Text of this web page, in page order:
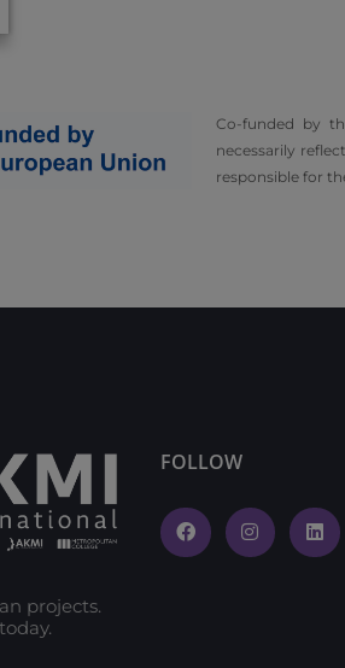
Co-funded by
necessarily
responsible for
FOLLOW
projects.